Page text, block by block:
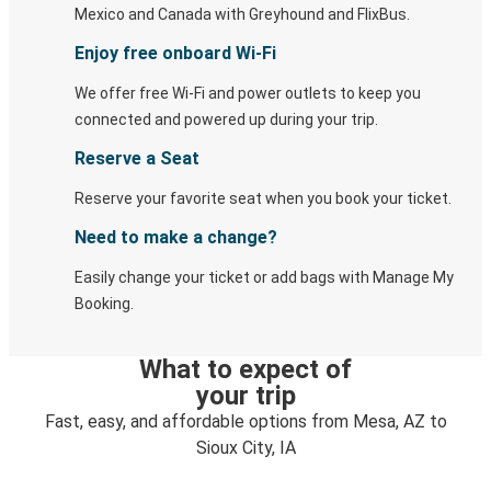
Mexico and Canada with Greyhound and FlixBus.
Enjoy free onboard Wi-Fi
We offer free Wi-Fi and power outlets to keep you
connected and powered up during your trip.
Reserve a Seat
Reserve your favorite seat when you book your ticket.
Need to make a change?
Easily change your ticket or add bags with Manage My
Booking.
What to expect of
your trip
Fast, easy, and affordable options from Mesa, AZ to
Sioux City, IA